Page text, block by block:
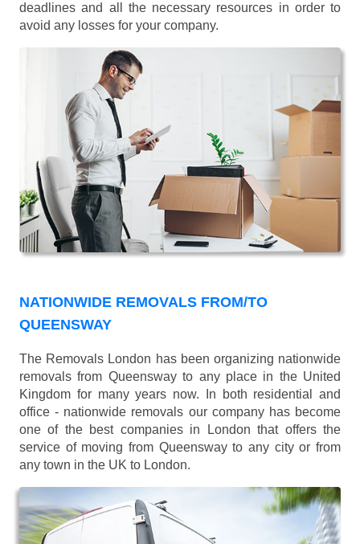
deadlines and all the necessary resources in order to
avoid any losses for your company.
NATIONWIDE REMOVALS FROM/TO
QUEENSWAY
The Removals London has been organizing nationwide
removals from Queensway to any place in the United
Kingdom for many years now. In both residential and
office - nationwide removals our company has become
one of the best companies in London that offers the
service of moving from Queensway to any city or from
any town in the UK to London.